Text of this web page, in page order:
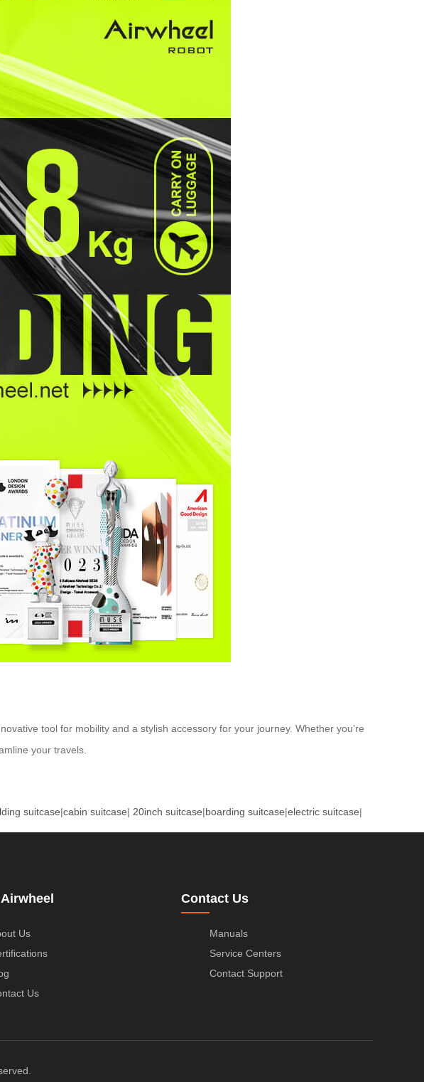
tool for mobility and a stylish accessory for your journey. Whether you’re
your travels.
suitcase|cabin suitcase| 20inch suitcase|boarding suitcase|electric suitcase|
Us
Us
Contact Us
Manuals
Service Centers
Contact Support